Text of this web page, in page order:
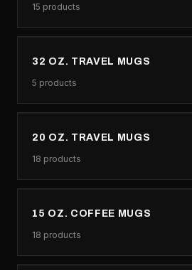
15 products
32 OZ. TRAVEL MUGS
5 products
20 OZ. TRAVEL MUGS
18 products
15 OZ. COFFEE MUGS
18 products